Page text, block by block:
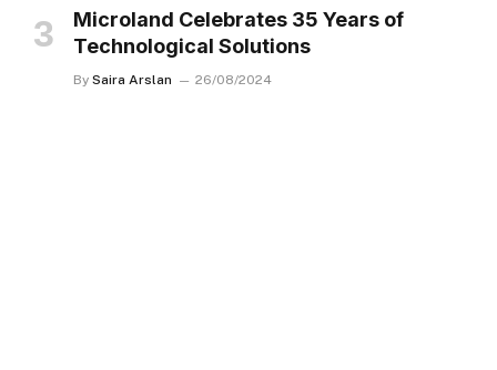
Microland Celebrates 35 Years of
Technological Solutions
By Saira Arslan 26/08/2024